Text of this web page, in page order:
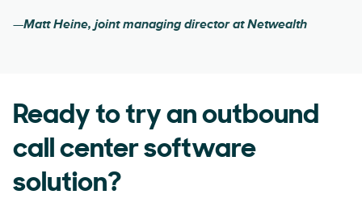
—Matt Heine, joint managing director at Netwealth
Ready to try an outbound
call center software
solution?